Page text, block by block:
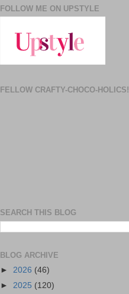
FOLLOW ME ON UPSTYLE
FELLOW CRAFTY-CHOCO-HOLICS!
SEARCH THIS BLOG
BLOG ARCHIVE
► 2026 (46)
► 2025 (120)